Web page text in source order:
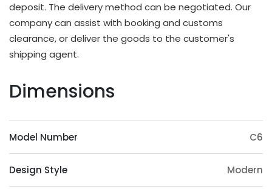
In addition to existing models, we will also
irregularly schedule development for new models
and update our product catalog. Customers can
also provide samples or 3D files for mold
paint, slotting) and accessories (feet, handrails,
wood such as ashtree, oak, beech, ash, birch, oak,
Origin Advantage
deposit. The delivery method can be negotiated. Our
company can assist with booking and customs
clearance, or deliver the goods to the customer's
shipping agent.
Dimensions
Model Number C6
Design Style Modern